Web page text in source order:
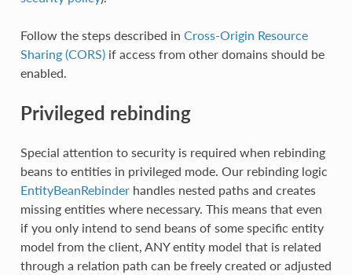
Follow the steps described in Cross-Origin Resource
Sharing (CORS)if access from other domains should be
enabled.
Privileged rebinding
Special attention to security is required when rebinding
beans to entities in privileged mode. Our rebinding logic
EntityBeanRebinderhandles nested paths and creates
missing entities where necessary. This means that even
if you only intend to send beans of some specific entity
model from the client, ANY entity model that is related
through a relation path can be freely created or adjusted